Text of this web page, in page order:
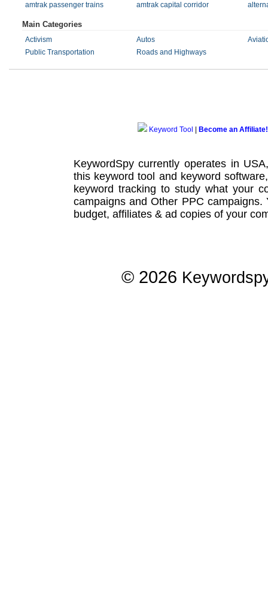
amtrak passenger trains
amtrak capital corridor
Main Categories
Activism Autos
Public Transportation
Roads and Highways
Keyword Tool Become an Affiliate!
KeywordSpy currently operates in
this keyword tool and keyword software
keyword tracking to study what your
campaignsand Other PPC campaigns.
budget, affiliates & ad copies of your
© 2026